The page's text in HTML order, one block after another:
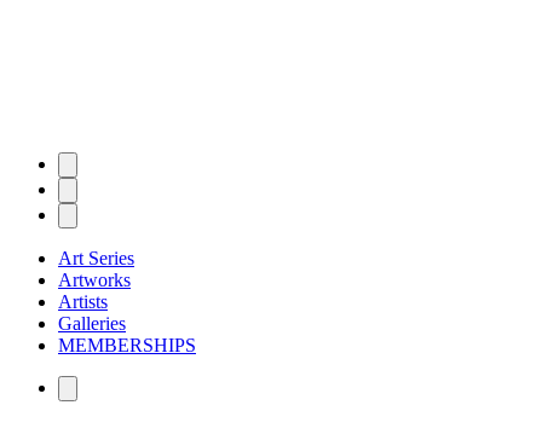
Art Series
Artworks
Artists
Galleries
MEMBERSHIPS